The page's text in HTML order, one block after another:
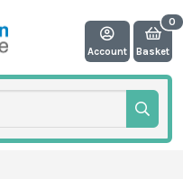
Account Basket